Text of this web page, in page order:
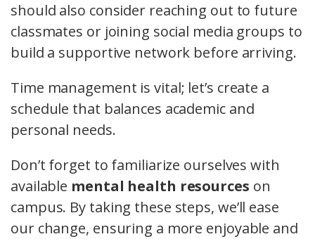
should also consider reaching out to future
classmates or joining social media groups to
build a supportive network before arriving.
Time management is vital; let’s create a
schedule that balances academic and
personal needs.
Don’t forget to familiarize ourselves with
available mental health resources on
campus. By taking these steps, we’ll ease
our change, ensuring a more enjoyable and